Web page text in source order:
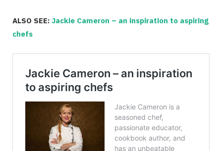
ALSO SEE: Jackie Cameron – an inspiration to aspiring
chefs